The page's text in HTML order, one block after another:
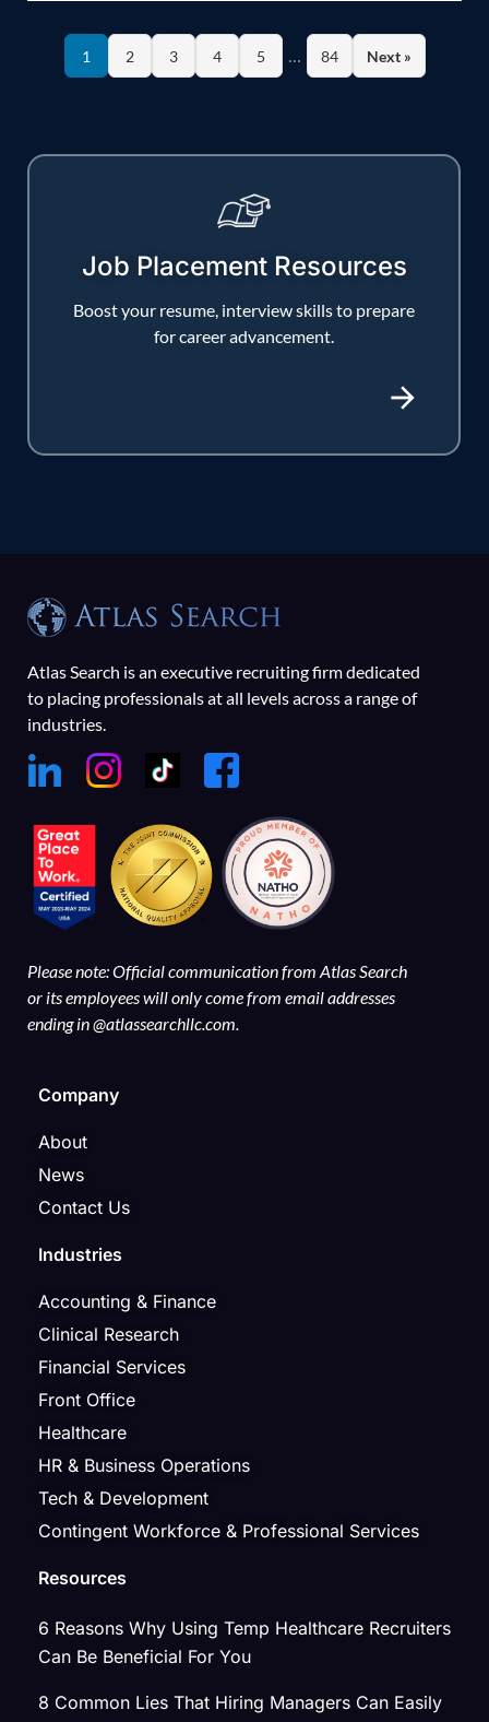
1 2 3 4 5 … 84 Next »
Job Placement Resources
Boost your resume, interview skills to prepare
for career advancement.
Atlas Search is an executive recruiting firm dedicated
to placing professionals at all levels across a range of
industries.
Please note: Official communication from Atlas Search
or its employees will only come from email addresses
ending in @atlassearchllc.com.
Company
About
News
Contact Us
Industries
Accounting & Finance
Clinical Research
Financial Services
Front Office
Healthcare
HR & Business Operations
Tech & Development
Contingent Workforce & Professional Services
Resources
6 Reasons Why Using Temp Healthcare Recruiters
Can Be Beneficial For You
8 Common Lies That Hiring Managers Can Easily